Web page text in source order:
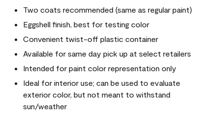
Two coats recommended (same as regular paint)
Eggshell finish, best for testing color
Convenient twist-off plastic container
Available for same day pick up at select retailers
Intended for paint color representation only
Ideal for interior use; can be used to evaluate
exterior color, but not meant to withstand
sun/weather